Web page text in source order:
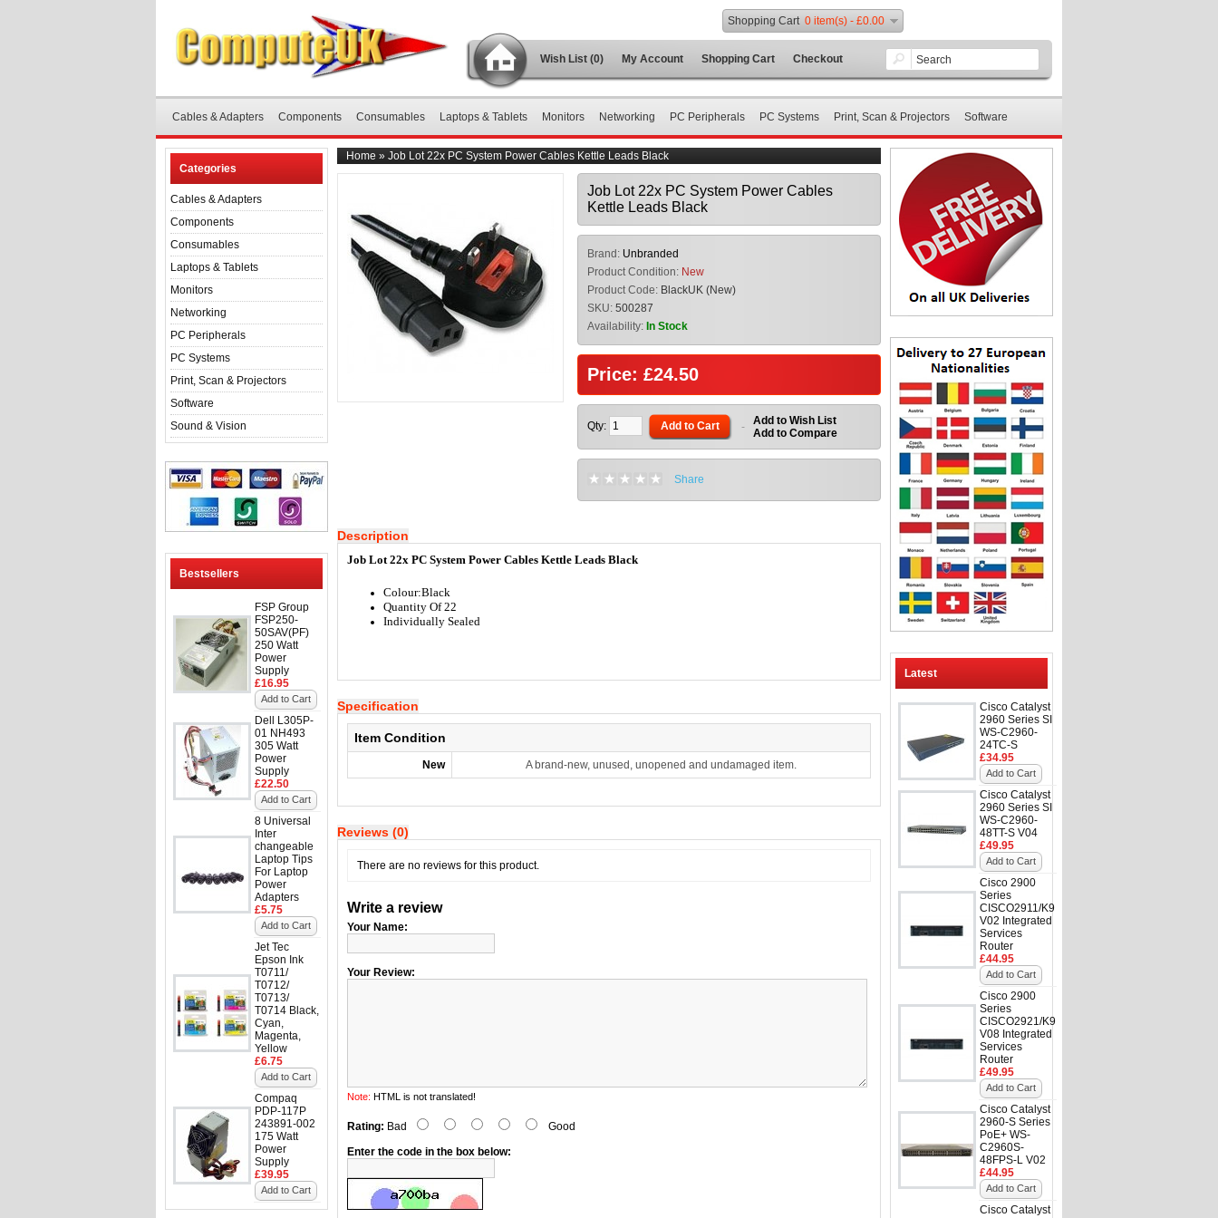
Wish List (0) My Account Shopping Cart Checkout
Shopping Cart 0 item(s) - £0.00
Cables & Adapters Components Consumables Laptops & Tablets Monitors Networking PC Peripherals PC Systems Print, Scan & Projectors Software
Categories
Cables & Adapters
Components
Consumables
Laptops & Tablets
Monitors
Networking
PC Peripherals
PC Systems
Print, Scan & Projectors
Software
Sound & Vision
Bestsellers
FSP Group
FSP250-
50SAV(PF)
250 Watt
Power
Supply
£16.95
Add to Cart
Dell L305P-
01 NH493
305 Watt
Power
Supply
£22.50
Add to Cart
8 Universal
Inter
changeable
Laptop Tips
For Laptop
Power
Adapters
£5.75
Add to Cart
Jet Tec
Epson Ink
T0711/
T0712/
T0713/
T0714 Black,
Cyan,
Magenta,
Yellow
£6.75
Add to Cart
Compaq
PDP-117P
243891-002
175 Watt
Power
Supply
£39.95
Add to Cart
Latest
Cisco Catalyst
2960 Series SI
WS-C2960-
24TC-S
£34.95
Add to Cart
Cisco Catalyst
2960 Series SI
WS-C2960-
48TT-S V04
£49.95
Add to Cart
Cisco 2900
Series
CISCO2911/K9
V02 Integrated
Services
Router
£44.95
Add to Cart
Cisco 2900
Series
CISCO2921/K9
V08 Integrated
Services
Router
£49.95
Add to Cart
Cisco Catalyst
2960-S Series
PoE+ WS-
C2960S-
48FPS-L V02
£44.95
Add to Cart
Cisco Catalyst
Home » Job Lot 22x PC System Power Cables Kettle Leads Black
Job Lot 22x PC System Power Cables
Kettle Leads Black
Brand: Unbranded
Product Condition: New
Product Code: BlackUK (New)
SKU: 500287
Availability: In Stock
Price: £24.50
Qty: Add to Cart - Add to Wish List
Add to Compare
Share
Description
Job Lot 22x PC System Power Cables Kettle Leads Black
Colour:Black
Quantity Of 22
Individually Sealed
Specification
Item Condition
New A brand-new, unused, unopened and undamaged item.
Reviews (0)
There are no reviews for this product.
Write a review
Your Name:
Your Review:
Note: HTML is not translated!
Rating: Bad
Good
Enter the code in the box below: